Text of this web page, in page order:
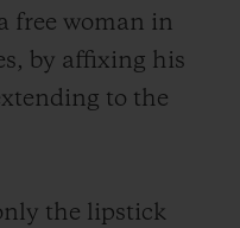
free woman in
by affixing his
to the
the lipstick